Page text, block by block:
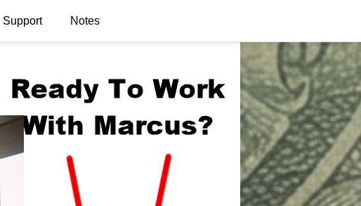
Support Notes